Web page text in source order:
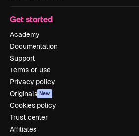
Get started
Academy
Documentation
Support
Terms of use
Privacy policy
Originals New
Cookies policy
Trust center
Affiliates